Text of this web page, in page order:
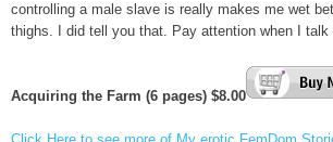
controlling a male slave is really makes me wet
thighs. I did tell you that. Pay attention when I talk
Acquiring the Farm (6 pages) $8.00